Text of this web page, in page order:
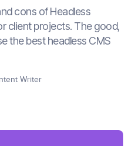
cons of Headless
client projects. The good,
the best headless CMS
Writer